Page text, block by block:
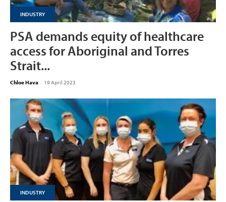
INDUSTRY
PSA demands equity of healthcare
access for Aboriginal and Torres
Strait...
Chloe Hava - 19 April 2023
INDUSTRY